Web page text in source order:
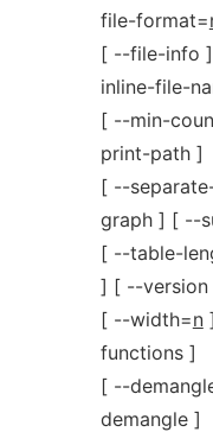
file-format=
[ --file-info
inline-file-
[ --min-
print-path ]
[ --
graph ] [ --
[ --table-
] [ --version
[ --width=n
functions ]
[ --
demangle ]